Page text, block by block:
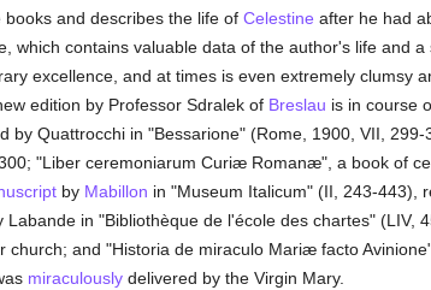
and describes the life of Celestine after he had
which contains valuable data of the author's life and
excellence, and at times is even extremely clumsy
edition by Professor Sdralek of Breslau is in course
by Quattrocchi in "Bessarione" (Rome, 1900, VII,
"Liber ceremoniarum Curiæ Romanæ", a book of
by Mabillon in "Museum Italicum" (II, 243-443),
in "Bibliothèque de l'école des chartes" (LIV,
church; and "Historia de miraculo Mariæ facto
miraculouslydelivered by the Virgin Mary.